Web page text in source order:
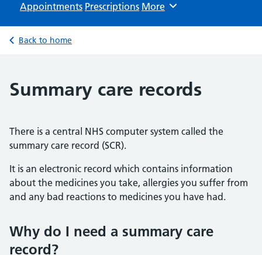
Appointments Prescriptions Browse
More
Back to home
Summary care records
There is a central NHS computer system called the
summary care record (SCR).
It is an electronic record which contains information
about the medicines you take, allergies you suffer from
and any bad reactions to medicines you have had.
Why do I need a summary care
record?